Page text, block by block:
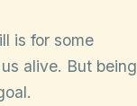
is for some
alive. But being